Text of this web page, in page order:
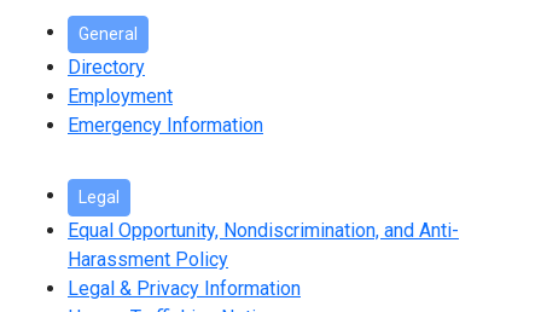
General
Directory
Employment
Emergency Information
Legal
Equal Opportunity, Nondiscrimination, and Anti-
Harassment Policy
Legal & Privacy Information